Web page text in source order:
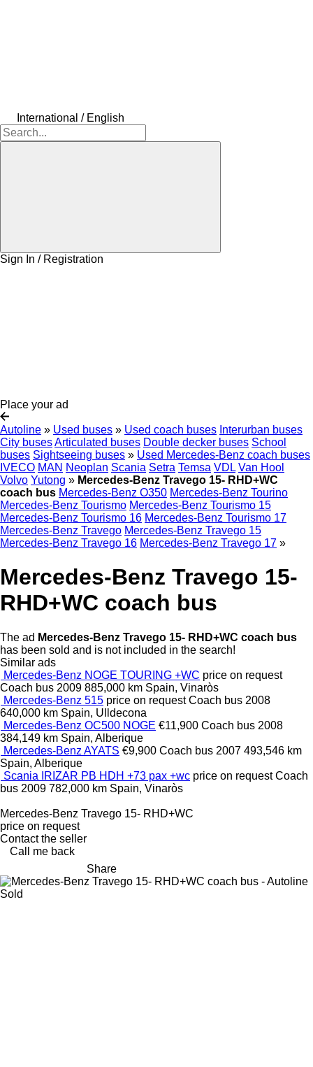
International / English
Sign In / Registration
Place your ad
Autoline » Used buses » Used coach buses Interurban buses
City busesArticulated buses Double decker buses School
buses Sightseeing buses » Used Mercedes-Benz coach buses
IVECO MAN Neoplan Scania Setra Temsa VDL Van Hool
Volvo Yutong » Mercedes-Benz Travego 15- RHD+WC
coach bus Mercedes-Benz O350 Mercedes-Benz Tourino
Mercedes-Benz Tourismo Mercedes-Benz Tourismo 15
Mercedes-Benz Tourismo 16 Mercedes-Benz Tourismo 17
Mercedes-Benz Travego Mercedes-Benz Travego 15
Mercedes-Benz Travego 16 Mercedes-Benz Travego 17 »
Mercedes-Benz Travego 15-
RHD+WC coach bus
The ad Mercedes-Benz Travego 15- RHD+WC coach bus
has been sold and is not included in the search!
Similar ads
Mercedes-Benz NOGE TOURING +WC price on request
Coach bus 2009 885,000 km Spain, Vinaròs
Mercedes-Benz 515 price on request Coach bus 2008
640,000 km Spain, Ulldecona
Mercedes-Benz OC500 NOGE €11,900 Coach bus 2008
384,149 km Spain, Alberique
Mercedes-Benz AYATS €9,900 Coach bus 2007 493,546 km
Spain, Alberique
Scania IRIZAR PB HDH +73 pax +wc price on request Coach
bus 2009 782,000 km Spain, Vinaròs
Mercedes-Benz Travego 15- RHD+WC
price on request
Contact the seller
Call me back
Share
Sold